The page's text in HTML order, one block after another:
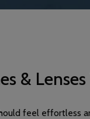
&
feel effortless